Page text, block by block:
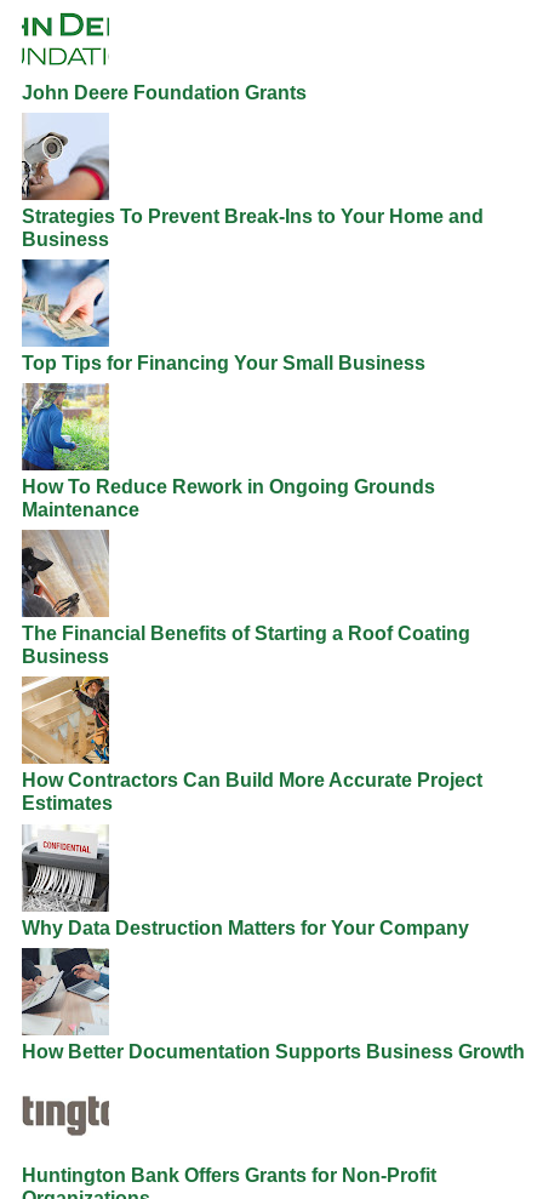
John Deere Foundation Grants
Strategies To Prevent Break-Ins to Your Home and
Business
Top Tips for Financing Your Small Business
How To Reduce Rework in Ongoing Grounds
Maintenance
The Financial Benefits of Starting a Roof Coating
Business
How Contractors Can Build More Accurate Project
Estimates
Why Data Destruction Matters for Your Company
How Better Documentation Supports Business Growth
Huntington Bank Offers Grants for Non-Profit